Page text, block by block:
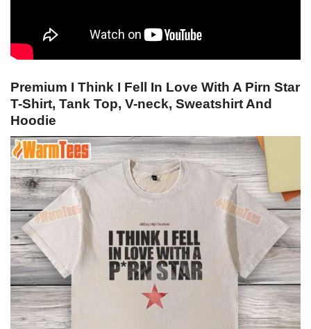
Premium I Think I Fell In Love With A Pirn Star
T-Shirt, Tank Top, V-neck, Sweatshirt And
Hoodie